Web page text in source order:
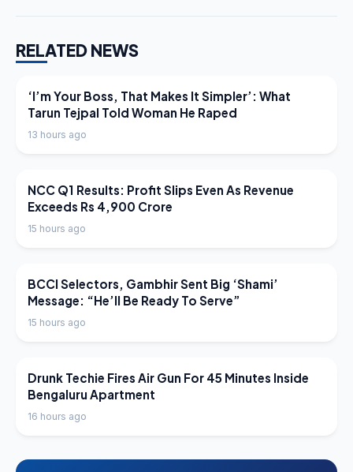
RELATED NEWS
LATEST NEWS
‘I’m Your Boss, That Makes It Simpler’: What
Tarun Tejpal Told Woman He Raped
13 hours ago
LATEST NEWS
NCC Q1 Results: Profit Slips Even As Revenue
Exceeds Rs 4,900 Crore
15 hours ago
LATEST NEWS
BCCI Selectors, Gambhir Sent Big ‘Shami’
Message: “He’ll Be Ready To Serve”
15 hours ago
LATEST NEWS
Drunk Techie Fires Air Gun For 45 Minutes Inside
Bengaluru Apartment
16 hours ago